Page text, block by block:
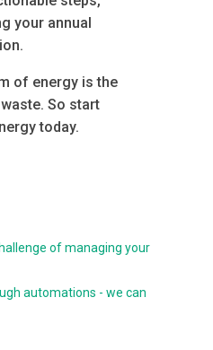
your annual
of energy is the
So start
today.
of managing your
automations - we can